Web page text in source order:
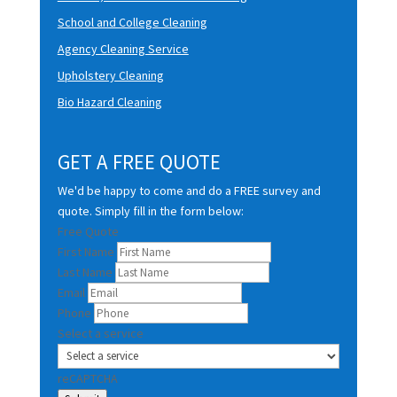
School and College Cleaning
Agency Cleaning Service
Upholstery Cleaning
Bio Hazard Cleaning
GET A FREE QUOTE
We'd be happy to come and do a FREE survey and
quote. Simply fill in the form below:
Free Quote
First Name
Last Name
Email
Phone
Select a service
reCAPTCHA